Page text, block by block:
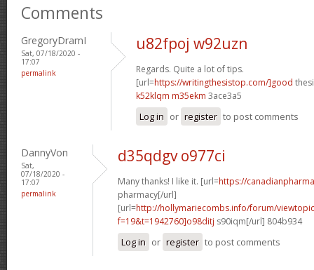
Comments
GregoryDramI
Sat, 07/18/2020 -
17:07
permalink
u82fpoj w92uzn
Regards. Quite a lot of tips.
[url=https://writingthesistop.com/]good
k52klqm m35ekm 3ace3a5
Log in or register to post comments
DannyVon
Sat,
07/18/2020 -
17:07
permalink
d35qdgv o977ci
Many thanks! I like it. [url=https://
pharmacy[/url]
[url=http://hollymariecombs.info/forum/
f=19&t=1942760]o98ditj s90iqm[/url] 804b934
Log in or register to post comments